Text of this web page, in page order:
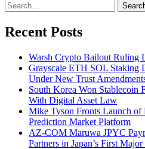
Recent Posts
Warsh Crypto Bailout Ruling
Grayscale ETH SOL Staking
Under New Trust
South Korea Won Stablecoin
With Digital Asset Law
Mike Tyson Fronts Launch of
Prediction Market Platform
AZ-COM Maruwa JPYC
Partners in Japan’s First